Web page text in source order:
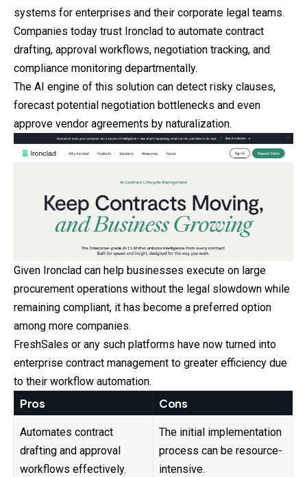
systems for enterprises and their corporate legal teams.
Companies today trust Ironclad to automate contract
drafting, approval workflows, negotiation tracking, and
compliance monitoring departmentally.
The AI engine of this solution can detect risky clauses,
forecast potential negotiation bottlenecks and even
approve vendor agreements by naturalization.
Given Ironclad can help businesses execute on large
procurement operations without the legal slowdown while
remaining compliant, it has become a preferred option
among more companies.
FreshSales or any such platforms have now turned into
enterprise contract management to greater efficiency due
to their workflow automation.
Pros Cons
Automates contract
drafting and approval
workflows effectively.
The initial implementation
process can be resource-
intensive.